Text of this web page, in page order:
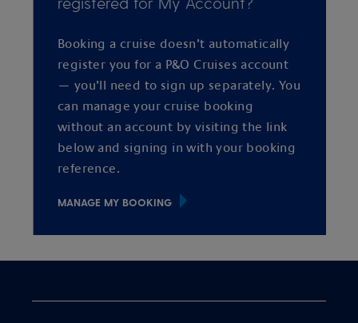
Booking a cruise doesn’t automatically
register you for a P&O Cruises account
— you’ll need to sign up separately. You
can manage your cruise booking
without an account by visiting the link
below and signing in with your booking
reference.
MANAGE MY BOOKING